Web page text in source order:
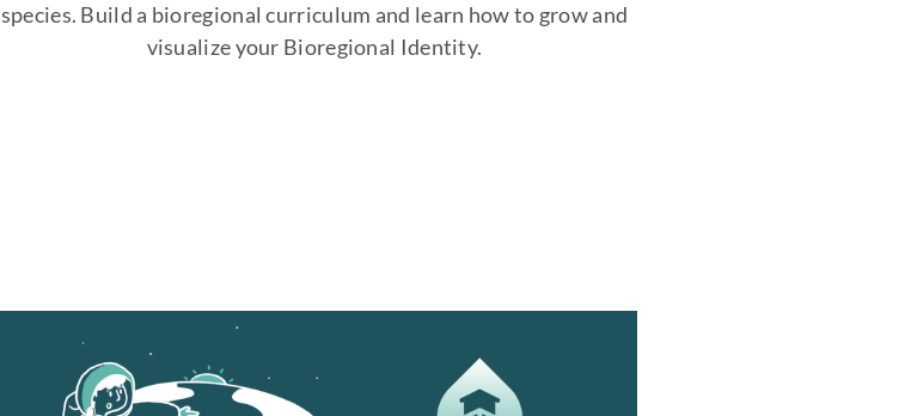
species. Build a bioregional curriculum and learn how to grow and
visualize your Bioregional Identity.